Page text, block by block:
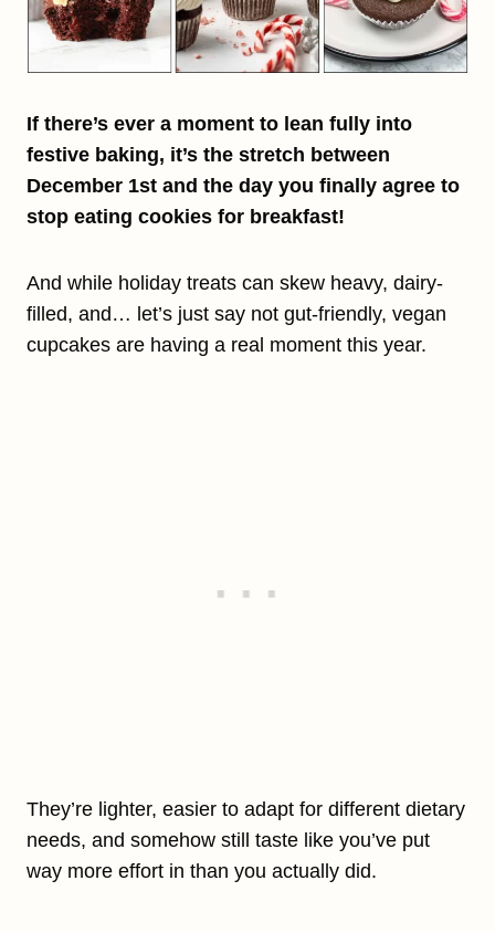
If there’s ever a moment to lean fully into
festive baking, it’s the stretch between
December 1st and the day you finally agree to
stop eating cookies for breakfast!
And while holiday treats can skew heavy, dairy-
filled, and… let’s just say not gut-friendly, vegan
cupcakes are having a real moment this year.
They’re lighter, easier to adapt for different dietary
needs, and somehow still taste like you’ve put
way more effort in than you actually did.